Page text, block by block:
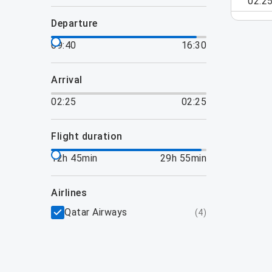
departure
09:40
16:30
arrival
02:25
02:25
flight duration
12h 45min
29h 55min
airlines
Qatar Airways
(4)